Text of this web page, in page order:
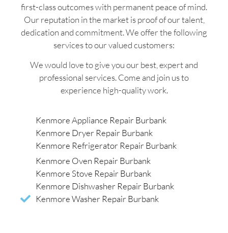
first-class outcomes with permanent peace of mind.
Our reputation in the market is proof of our talent,
dedication and commitment. We offer the following
services to our valued customers:
We would love to give you our best, expert and
professional services. Come and join us to
experience high-quality work.
Kenmore Appliance Repair Burbank
Kenmore Dryer Repair Burbank
Kenmore Refrigerator Repair Burbank
Kenmore Oven Repair Burbank
Kenmore Stove Repair Burbank
Kenmore Dishwasher Repair Burbank
Kenmore Washer Repair Burbank